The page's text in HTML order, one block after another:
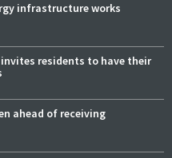
infrastructure works
residents to have their
ahead of receiving